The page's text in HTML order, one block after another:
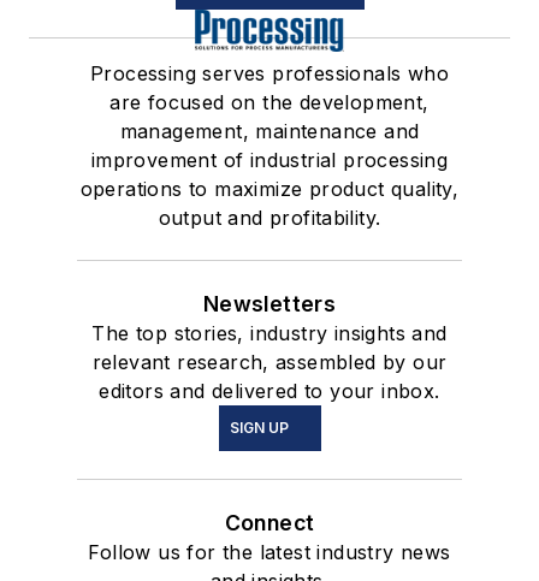
Processing serves professionals who
are focused on the development,
management, maintenance and
improvement of industrial processing
operations to maximize product quality,
output and profitability.
Newsletters
The top stories, industry insights and
relevant research, assembled by our
editors and delivered to your inbox.
SIGN UP
Connect
Follow us for the latest industry news